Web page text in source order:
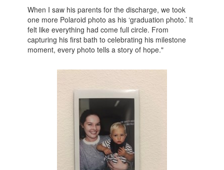
When I saw his parents for the discharge, we took
one more Polaroid photo as his ‘graduation photo.’ It
felt like everything had come full circle. From
capturing his first bath to celebrating his milestone
moment, every photo tells a story of hope."